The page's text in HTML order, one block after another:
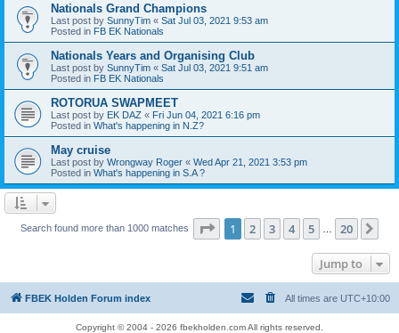
Nationals Grand Champions
Last post by SunnyTim « Sat Jul 03, 2021 9:53 am
Posted in FB EK Nationals
Nationals Years and Organising Club
Last post by SunnyTim « Sat Jul 03, 2021 9:51 am
Posted in FB EK Nationals
ROTORUA SWAPMEET
Last post by EK DAZ « Fri Jun 04, 2021 6:16 pm
Posted in What's happening in N.Z?
May cruise
Last post by Wrongway Roger « Wed Apr 21, 2021 3:53 pm
Posted in What's happening in S.A ?
Search found more than 1000 matches Page 1of 20
1 2 3 4 5 20
Jump to
FBEK Holden Forum index All times are UTC+10:00
Copyright © 2004 - 2026 fbekholden.com All rights reserved.